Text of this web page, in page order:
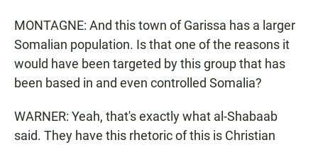
MONTAGNE: And this town of Garissa has a larger
Somalian population. Is that one of the reasons it
would have been targeted by this group that has
been based in and even controlled Somalia?
WARNER: Yeah, that's exactly what al-Shabaab
said. They have this rhetoric of this is Christian